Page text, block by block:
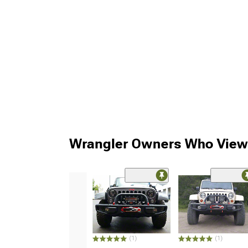
Wrangler Owners Who
(1) (1)